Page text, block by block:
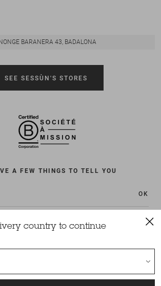
BARANERA 43, BADALONA
SEE SESSÙN'S STORES
A FEW THINGS TO TELL YOU
OK
country to continue